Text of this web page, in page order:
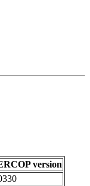
version